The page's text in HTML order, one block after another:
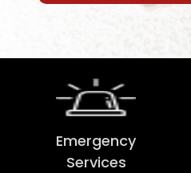
Emergency
Services